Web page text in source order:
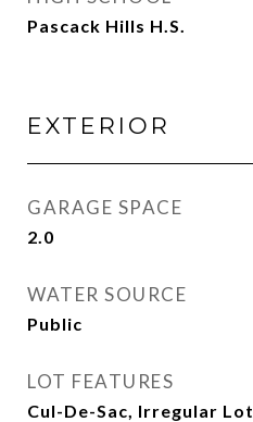
Pascack Hills H.S.
EXTERIOR
GARAGE SPACE
2.0
WATER SOURCE
Public
LOT FEATURES
Cul-De-Sac, Irregular Lot